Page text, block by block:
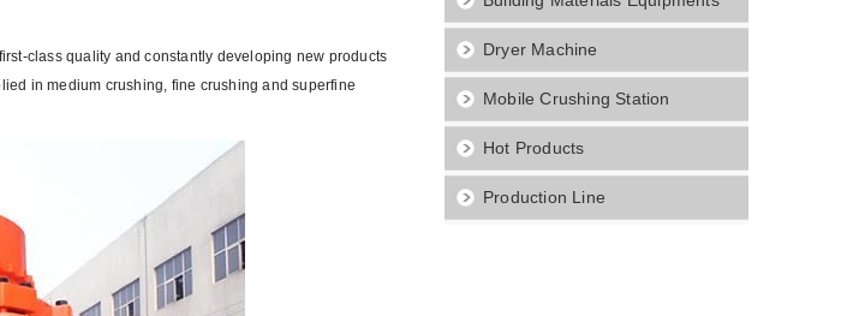
class quality and constantly developing new products
in medium crushing, fine crushing and superfine
Dryer Machine
Mobile Crushing Station
Hot Products
Production Line